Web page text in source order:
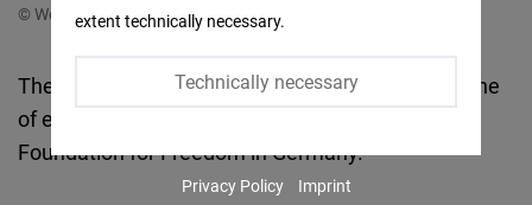
© Westend61/Getty Images
The Hessen and Rheinland-Pfalz State Office is one
of eight local offices of the Friedrich Naumann
Foundation for Freedom in Germany.
extent technically necessary.
Technically necessary
Embed
Privacy Policy Imprint